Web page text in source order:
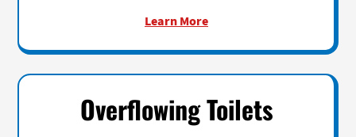
Learn More
Overflowing Toilets